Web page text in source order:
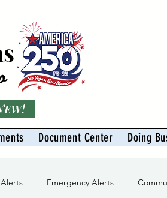
Document Center Doing
Emergency Alerts